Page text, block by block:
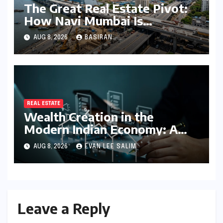
The Great Real Estate Pivot:
How Navi Mumbai Is
Redefining the MMR
Residential Hierarchy
AUG 8, 2026 BASIRAN
REAL ESTATE
Wealth Creation in the
Modern Indian Economy: A
Comprehensive Analysis of
Real Estate, SIP, and Direct
Equity
AUG 8, 2026 EVAN LEE SALIM
Leave a Reply